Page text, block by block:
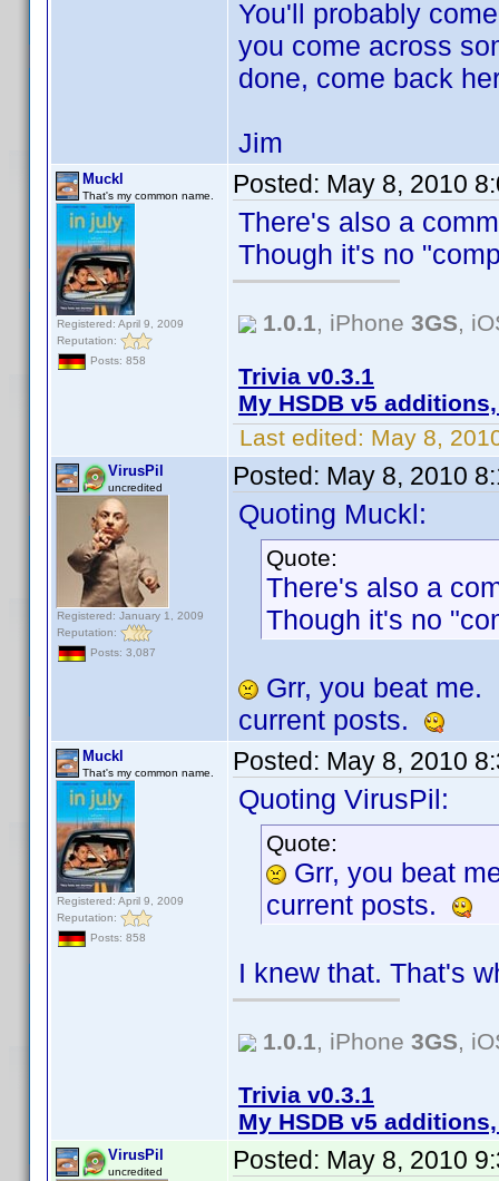
You'll probably
you come across
done, come back
Jim
Muckl
That's my common name.
Registered: April 9, 2009
Reputation:
Posts: 858
Posted: May 8, 2010
There's also a
Though it's no
1.0.1, iPhone 3GS,
Trivia v0.3.1
My HSDB v5
Last edited: May 8,
VirusPil
uncredited
Registered: January 1, 2009
Reputation:
Posts: 3,087
Posted: May 8, 2010
Quoting Muckl:
Quote:
There's also a
Though it's no
Grr, you beat me.
current posts.
Muckl
That's my common name.
Registered: April 9, 2009
Reputation:
Posts: 858
Posted: May 8, 2010
Quoting VirusPil:
Quote:
Grr, you beat
current posts.
I knew that. That's
1.0.1, iPhone 3GS,
Trivia v0.3.1
My HSDB v5
VirusPil
uncredited Posted: May 8, 2010